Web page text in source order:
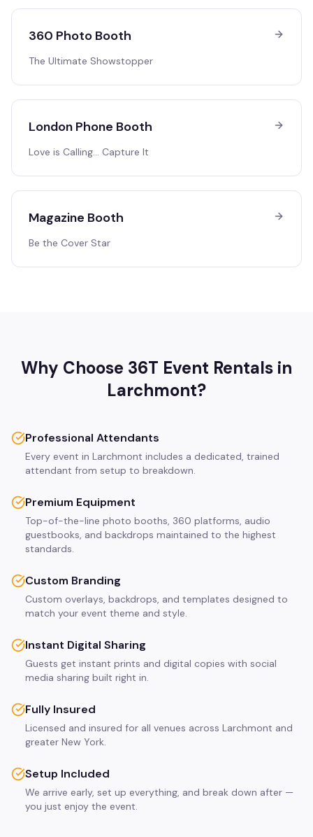
360 Photo Booth
The Ultimate Showstopper
London Phone Booth
Love is Calling… Capture It
Magazine Booth
Be the Cover Star
Why Choose 36T Event Rentals in
Larchmont?
Professional Attendants
Every event in Larchmont includes a dedicated, trained
attendant from setup to breakdown.
Premium Equipment
Top-of-the-line photo booths, 360 platforms, audio
guestbooks, and backdrops maintained to the highest
standards.
Custom Branding
Custom overlays, backdrops, and templates designed to
match your event theme and style.
Instant Digital Sharing
Guests get instant prints and digital copies with social
media sharing built right in.
Fully Insured
Licensed and insured for all venues across Larchmont and
greater New York.
Setup Included
We arrive early, set up everything, and break down after —
you just enjoy the event.